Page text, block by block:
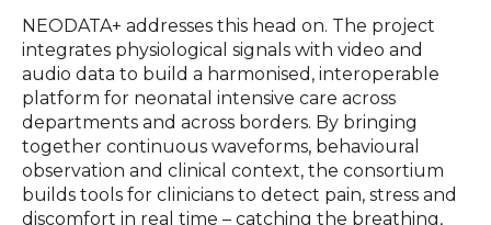
NEODATA+ addresses this head on. The project
integrates physiological signals with video and
audio data to build a harmonised, interoperable
platform for neonatal intensive care across
departments and across borders. By bringing
together continuous waveforms, behavioural
observation and clinical context, the consortium
builds tools for clinicians to detect pain, stress and
discomfort in real time – catching the breathing,